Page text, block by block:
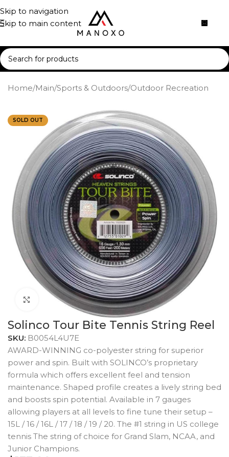
Skip to navigation
Skip to main content
Home/Main/Sports & Outdoors/Outdoor Recreation
SOLD OUT
Click to enlarge
Solinco Tour Bite Tennis String Reel
SKU: B0054L4U7E
AWARD-WINNING co-polyester string for superior
power and spin. Built with SOLINCO’s proprietary
formula which offers excellent feel and tension
maintenance. Shaped profile creates a lively string bed
and boosts spin potential. Available in 7 gauges
allowing players at all levels to fine tune their setup –
15L / 16 / 16L / 17 / 18 / 19 / 20. The #1 string in US college
tennis The string of choice for Grand Slam, NCAA, and
Junior Champions.